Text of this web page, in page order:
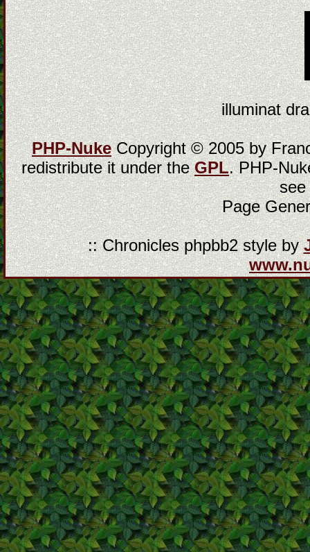
illuminat
PHP-NukeCopyright © 2005 by
redistribute it under theGPL. PHP-
Page
:: Chronicles phpbb2 style by